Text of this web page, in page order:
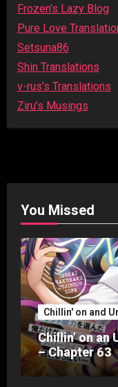
Frozen’s Lazy Blog
Pure Love
Setsuna86
Shin Translations
v-rus’s Translations
Ziru’s Musings
You Missed
Chillin' on and
Chillin’ on an
– Chapter 63